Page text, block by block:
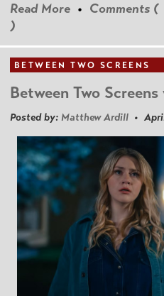
Read More • Comments (
)
BETWEEN TWO SCREENS
Between Two
Posted by: Matthew Ardill •